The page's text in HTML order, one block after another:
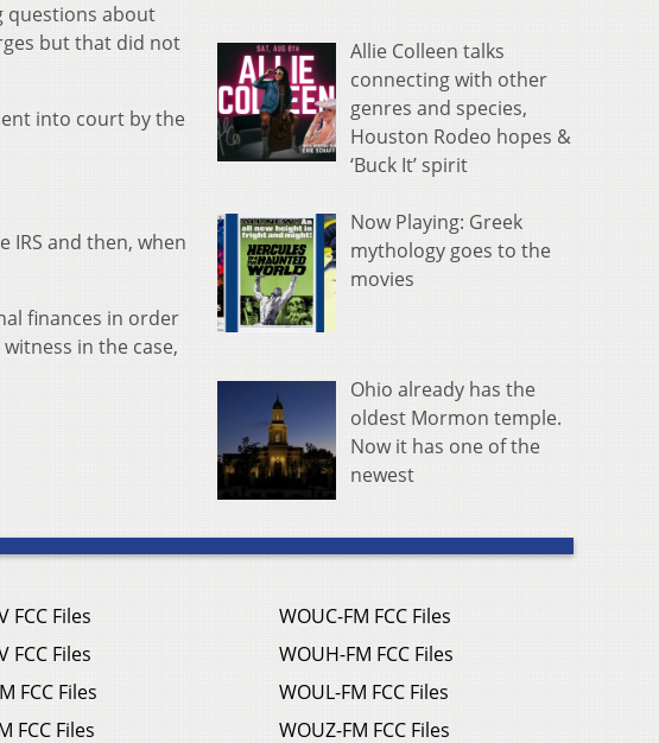
questions about
but that did not
into court by the
and then, when
finances in order
in the case,
Allie Colleen talks
connecting with other
genres and species,
Houston Rodeo hopes &
‘Buck It’ spirit
Now Playing: Greek
mythology goes to the
movies
Ohio already has the
oldest Mormon temple.
Now it has one of the
newest
FCC Files
FCC Files
FCC Files
FCC Files
WOUC-FM FCC Files
WOUH-FM FCC Files
WOUL-FM FCC Files
WOUZ-FM FCC Files